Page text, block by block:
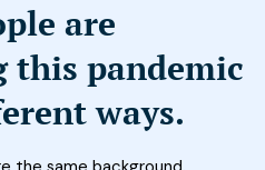
are
this pandemic
ways.